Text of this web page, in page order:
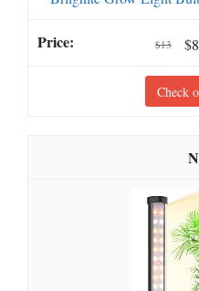
$13 $8
Check